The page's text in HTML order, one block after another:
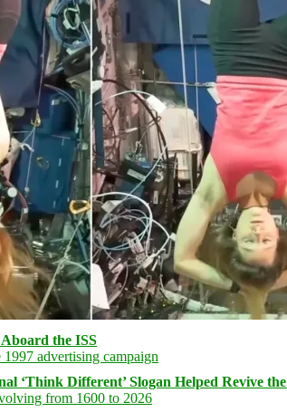
the ISS
‘Think Different’ Slogan Helped Revive